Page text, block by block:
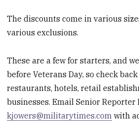
The discounts come in various
various exclusions.
These are a few for starters, and
before Veterans Day, so check
restaurants, hotels, retail
businesses. Email Senior Reporter
kjowers@militarytimes.com with